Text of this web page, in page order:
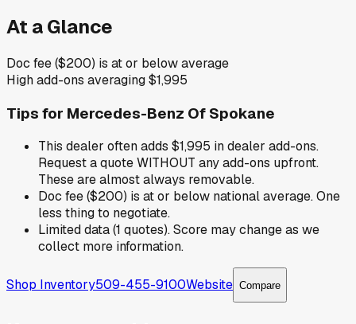
At a Glance
Doc fee ($200) is at or below average
High add-ons averaging $1,995
Tips for Mercedes-Benz Of Spokane
This dealer often adds $1,995 in dealer add-ons.
Request a quote WITHOUT any add-ons upfront.
These are almost always removable.
Doc fee ($200) is at or below national average. One
less thing to negotiate.
Limited data (1 quotes). Score may change as we
collect more information.
Shop Inventory509-455-9100Website Compare